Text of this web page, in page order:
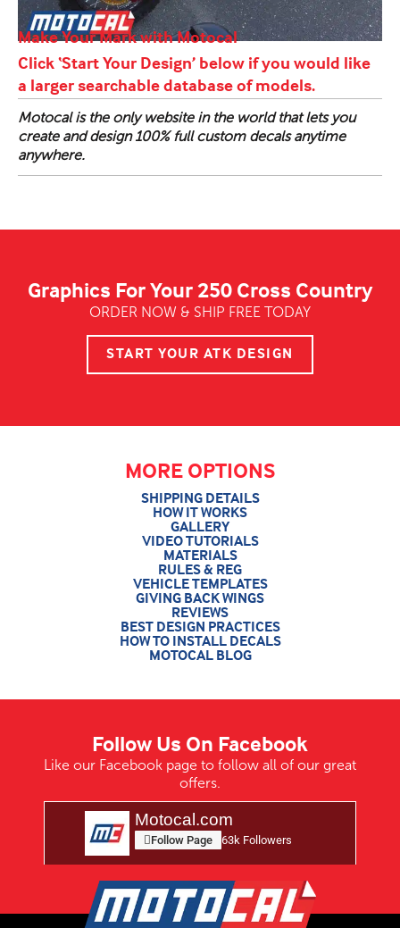
Make Your Mark with Motocal
Click ‘Start Your Design’ below if you would like
a larger searchable database of models.
Motocal is the only website in the world that lets you
create and design 100% full custom decals anytime
anywhere.
Graphics For Your 250 Cross Country
ORDER NOW & SHIP FREE TODAY
START YOUR ATK DESIGN
MORE OPTIONS
SHIPPING DETAILS
HOW IT WORKS
GALLERY
VIDEO TUTORIALS
MATERIALS
RULES & REG
VEHICLE TEMPLATES
GIVING BACK WINGS
REVIEWS
BEST DESIGN PRACTICES
HOW TO INSTALL DECALS
MOTOCAL BLOG
Follow Us On Facebook
Like our Facebook page to follow all of our great
offers.
Motocal.com
Follow Page 63k Followers